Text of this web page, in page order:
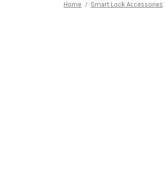
Home Smart Lock Accessories